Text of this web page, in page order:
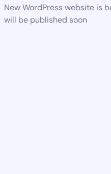
New WordPress website is
will be published soon